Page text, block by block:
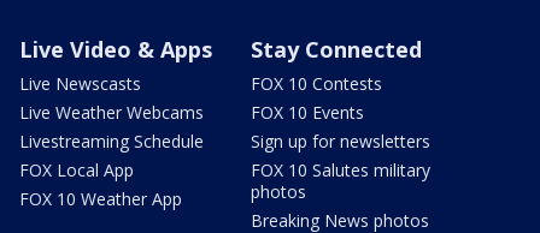
Live Video & Apps
Live Newscasts
Live Weather Webcams
Livestreaming Schedule
FOX Local App
FOX 10 Weather App
Stay Connected
FOX 10 Contests
FOX 10 Events
Sign up for newsletters
FOX 10 Salutes military
photos
Breaking News photos